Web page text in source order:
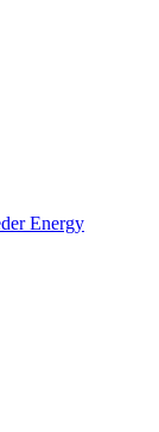
Energy